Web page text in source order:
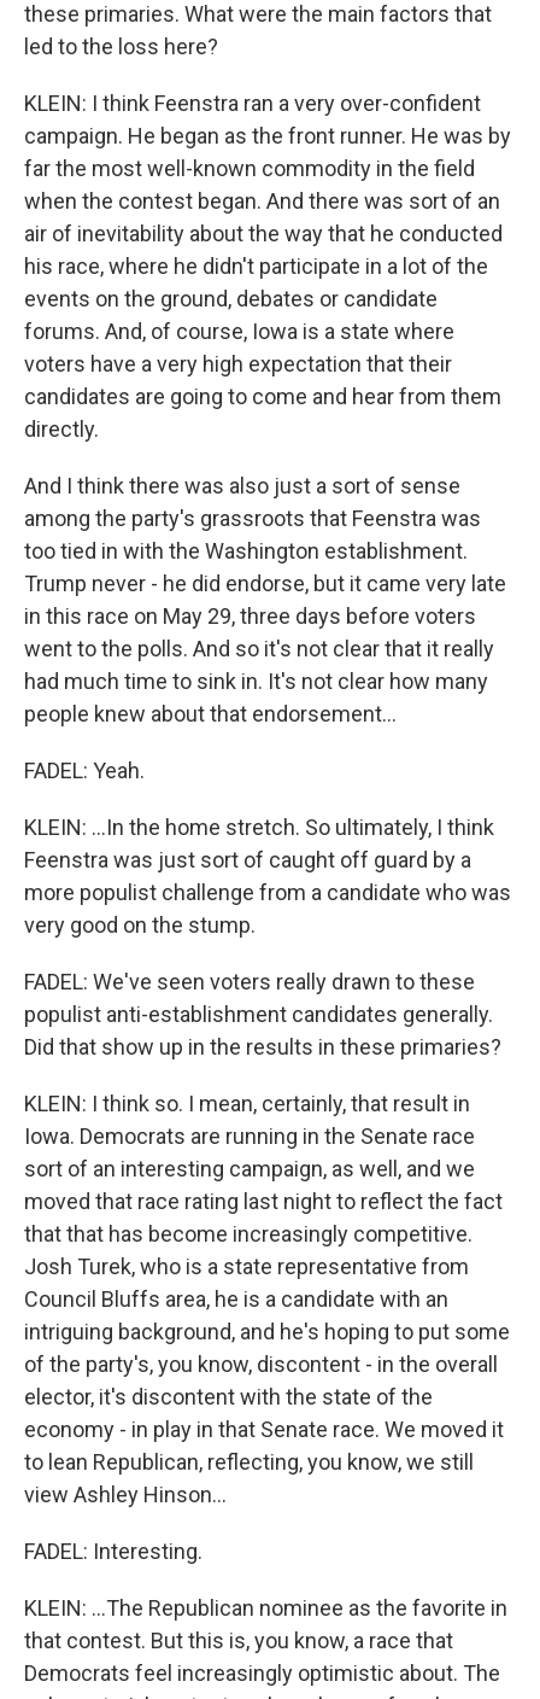
these primaries. What were the main factors that
led to the loss here?
KLEIN: I think Feenstra ran a very over-confident
campaign. He began as the front runner. He was by
far the most well-known commodity in the field
when the contest began. And there was sort of an
air of inevitability about the way that he conducted
his race, where he didn't participate in a lot of the
events on the ground, debates or candidate
forums. And, of course, Iowa is a state where
voters have a very high expectation that their
candidates are going to come and hear from them
directly.
And I think there was also just a sort of sense
among the party's grassroots that Feenstra was
too tied in with the Washington establishment.
Trump never - he did endorse, but it came very late
in this race on May 29, three days before voters
went to the polls. And so it's not clear that it really
had much time to sink in. It's not clear how many
people knew about that endorsement...
FADEL: Yeah.
KLEIN: ...In the home stretch. So ultimately, I think
Feenstra was just sort of caught off guard by a
more populist challenge from a candidate who was
very good on the stump.
FADEL: We've seen voters really drawn to these
populist anti-establishment candidates generally.
Did that show up in the results in these primaries?
KLEIN: I think so. I mean, certainly, that result in
Iowa. Democrats are running in the Senate race
sort of an interesting campaign, as well, and we
moved that race rating last night to reflect the fact
that that has become increasingly competitive.
Josh Turek, who is a state representative from
Council Bluffs area, he is a candidate with an
intriguing background, and he's hoping to put some
of the party's, you know, discontent - in the overall
elector, it's discontent with the state of the
economy - in play in that Senate race. We moved it
to lean Republican, reflecting, you know, we still
view Ashley Hinson...
FADEL: Interesting.
KLEIN: ...The Republican nominee as the favorite in
that contest. But this is, you know, a race that
Democrats feel increasingly optimistic about. The